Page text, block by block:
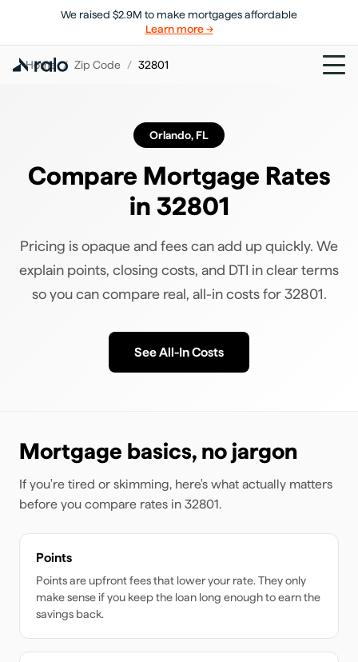
We raised $2.9M to make mortgages affordable
Learn more →
Home / Zip Code / 32801
Orlando, FL
Compare Mortgage Rates
in 32801
Pricing is opaque and fees can add up quickly. We
explain points, closing costs, and DTI in clear terms
so you can compare real, all-in costs for32801.
See All-In Costs
Mortgage basics, no jargon
If you're tired or skimming, here's what actually matters
before you compare rates in 32801.
Points
Points are upfront fees that lower your rate. They only
make sense if you keep the loan long enough to earn the
savings back.